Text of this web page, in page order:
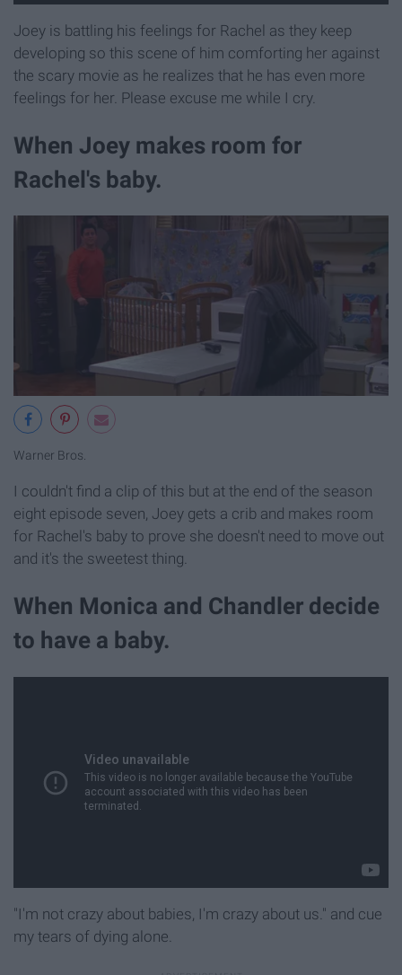
Joey is battling his feelings for Rachel as they keep
developing so this scene of him comforting her against
the scary movie as he realizes that he has even more
feelings for her. Please excuse me while I cry.
When Joey makes room for
Rachel's baby.
Warner Bros.
I couldn't find a clip of this but at the end of the season
eight episode seven, Joey gets a crib and makes room
for Rachel's baby to prove she doesn't need to move out
and it's the sweetest thing.
When Monica and Chandler decide
to have a baby.
"I'm not crazy about babies, I'm crazy about us." and cue
my tears of dying alone.